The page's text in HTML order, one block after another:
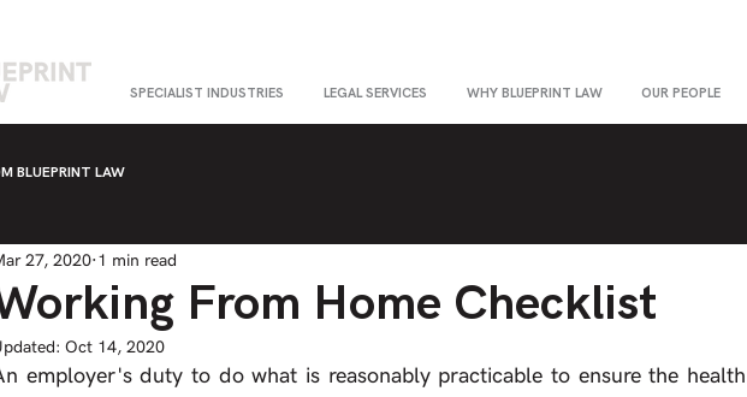
SPECIALIST INDUSTRIES LEGAL SERVICES WHY BLUEPRINT LAW OUR PEOPLE
BLUEPRINT LAW
From Home Checklist
27, 2020 1 min read
Oct 14, 2020
employer's duty to do what is reasonably practicable to ensure the